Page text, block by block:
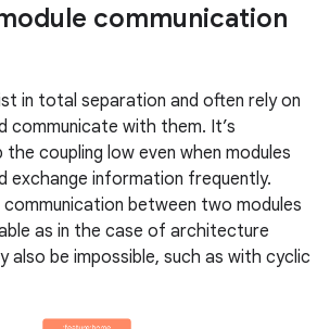
communication
in total separation and often rely on
communicate with them. It’s
coupling low even when modules
exchange information frequently.
between two modules
as in the case of architecture
also be impossible, such as with cyclic